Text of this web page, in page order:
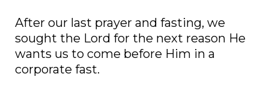
After our last prayer and fasting, we
sought the Lord for the next reason He
wants us to come before Him in a
corporate fast.